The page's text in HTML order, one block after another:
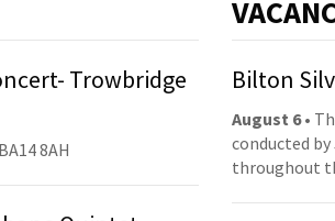
Trowbridge
8AH
Bilton
August 6•
conducted by
throughout